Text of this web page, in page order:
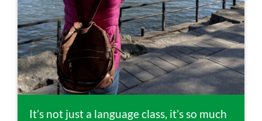
It’s not just a language class, it’s so much